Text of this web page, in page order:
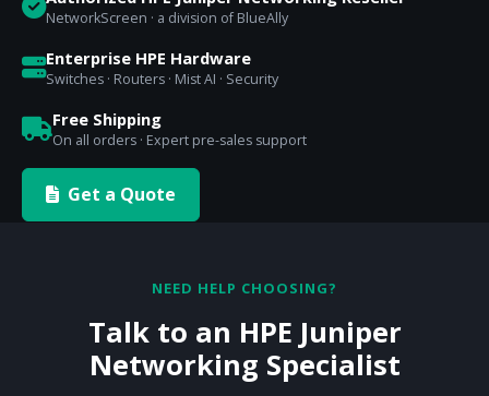
NetworkScreen · a division of BlueAlly
Enterprise HPE Hardware
Switches · Routers · Mist AI · Security
Free Shipping
On all orders · Expert pre-sales support
Get a Quote
NEED HELP CHOOSING?
Talk to an HPE Juniper
Networking Specialist